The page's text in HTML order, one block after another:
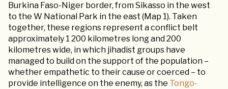
Burkina Faso-Niger border, from Sikasso in the west
to the W National Park in the east (Map 1). Taken
together, these regions represent a conflict belt
approximately 1 200 kilometres long and 200
kilometres wide, in which jihadist groups have
managed to build on the support of the population –
whether empathetic to their cause or coerced – to
provide intelligence on the enemy, as the Tongo-